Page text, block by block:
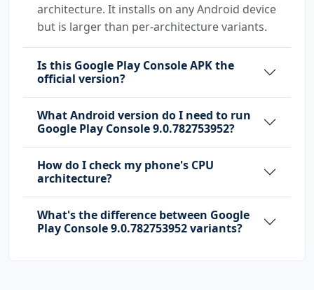
architecture. It installs on any Android device
but is larger than per-architecture variants.
Is this Google Play Console APK the
official version?
What Android version do I need to run
Google Play Console 9.0.782753952?
How do I check my phone's CPU
architecture?
What's the difference between Google
Play Console 9.0.782753952 variants?